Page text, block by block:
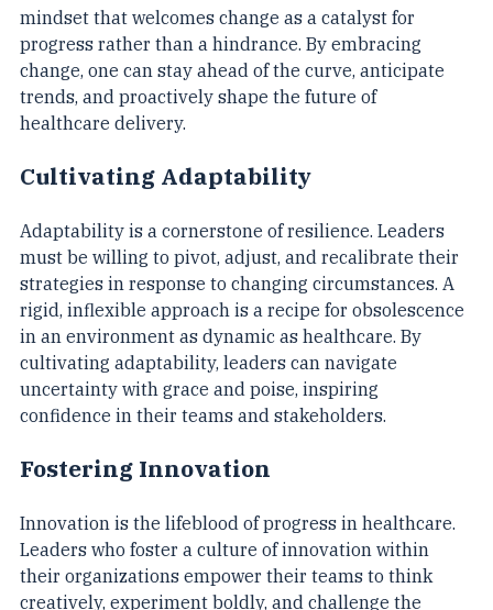
innovation. Leaders in healthcare must cultivate a
mindset that welcomes change as a catalyst for
progress rather than a hindrance. By embracing
change, one can stay ahead of the curve, anticipate
trends, and proactively shape the future of
Cultivating Adaptability
Adaptability is a cornerstone of resilience. Leaders
must be willing to pivot, adjust, and recalibrate their
strategies in response to changing circumstances. A
rigid, inflexible approach is a recipe for obsolescence
in an environment as dynamic as healthcare. By
cultivating adaptability, leaders can navigate
uncertainty with grace and poise, inspiring
Fostering Innovation
Innovation is the lifeblood of progress in healthcare.
Leaders who foster a culture of innovation within
their organizations empower their teams to think